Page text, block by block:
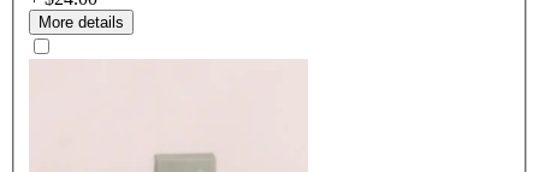
More details